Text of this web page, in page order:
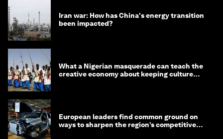
Iran war: How has China's energy transition
been impacted?
What a Nigerian masquerade can teach the
creative economy about keeping culture
European leaders find common ground on
ways to sharpen the region’s competitive